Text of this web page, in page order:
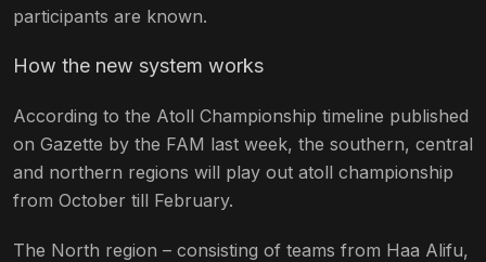
participants are known.
How the new system works
According to the Atoll Championship timeline published
on Gazette by the FAM last week, the southern, central
and northern regions will play out atoll championship
from October till February.
The North region – consisting of teams from Haa Alifu,